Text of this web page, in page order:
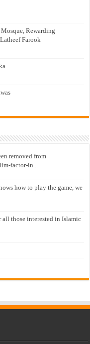
Rewarding
Farook
removed from
factor-in...
how to play the game, we
all those interested in Islamic